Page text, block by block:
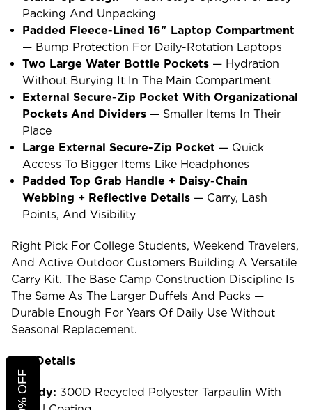
Packing And Unpacking
Padded Fleece-Lined 16″ Laptop Compartment
— Bump Protection For Daily-Rotation Laptops
Two Large Water Bottle Pockets — Hydration
Without Burying It In The Main Compartment
External Secure-Zip Pocket With Organizational
Pockets And Dividers — Smaller Items In Their
Place
Large External Secure-Zip Pocket — Quick
Access To Bigger Items Like Headphones
Padded Top Grab Handle + Daisy-Chain
Webbing + Reflective Details — Carry, Lash
Points, And Visibility
Right Pick For College Students, Weekend Travelers,
And Active Outdoor Customers Building A Versatile
Carry Kit. The Base Camp Construction Discipline Is
The Same As The Larger Duffels And Packs —
Durable Enough For Years Of Daily Use Without
Seasonal Replacement.
The Details
Body: 300D Recycled Polyester Tarpaulin With